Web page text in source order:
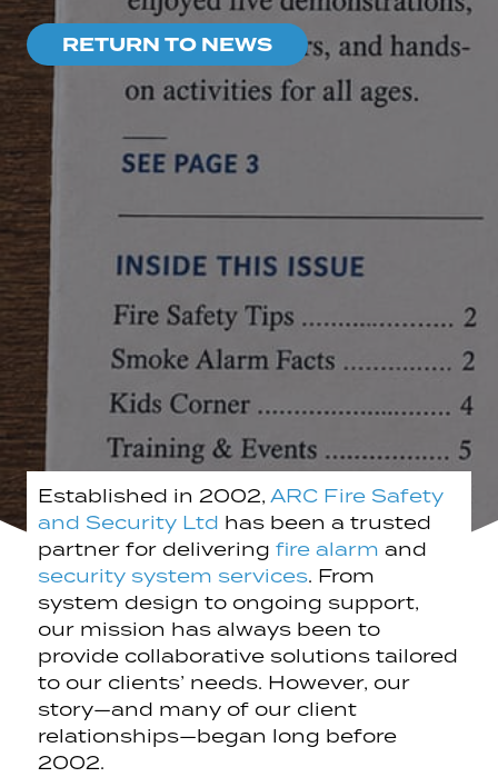
RETURN TO NEWS
Established in 2002, ARC Fire Safety
and Security Ltd has been a trusted
partner for delivering fire alarm and
security system services. From
system design to ongoing support,
our mission has always been to
provide collaborative solutions tailored
to our clients’ needs. However, our
story—and many of our client
relationships—began long before
2002.